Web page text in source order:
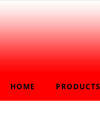
HOME PRODUCTS